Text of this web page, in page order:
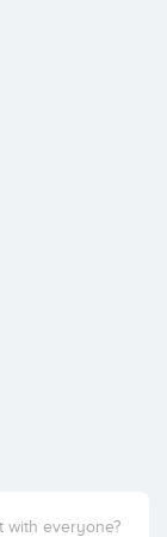
with everyone?